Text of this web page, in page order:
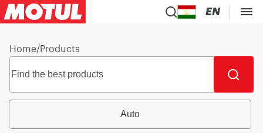
EN
Home/Products
Auto